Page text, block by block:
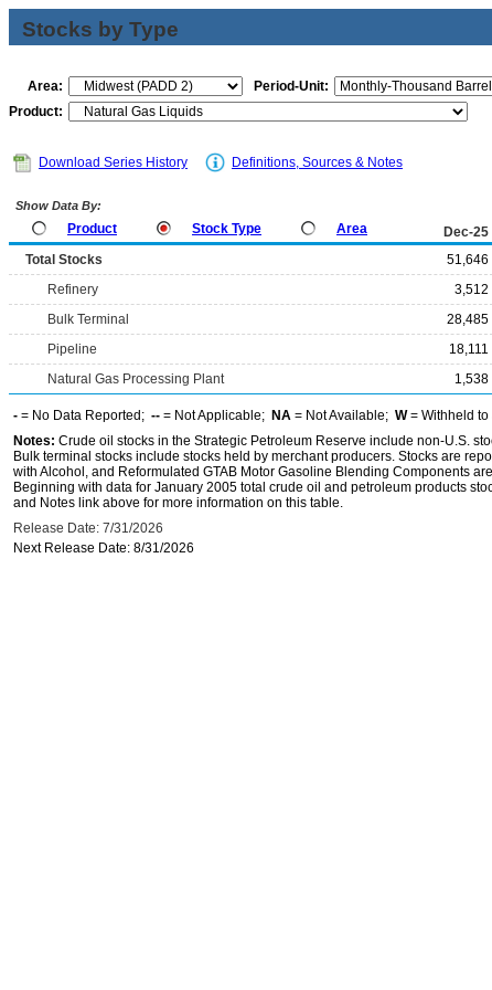
Stocks by Type
Area:
Period-Unit:
Product:
Download Series History Definitions, Sources & Notes
Show Data By:
Product Stock Type Area Dec-25
Total Stocks 51,646
Refinery
3,512
Bulk Terminal
28,485
Pipeline
18,111
Natural Gas Processing Plant
1,538
- = No Data Reported; -- = Not Applicable; NA = Not Available; W= Withheld to
Notes: Crude oil stocks in the Strategic Petroleum Reserve include non-U.S.
Bulk terminal stocks include stocks held by merchant producers. Stocks are
with Alcohol, and Reformulated GTAB Motor Gasoline Blending Components
Beginning with data for January 2005 total crude oil and petroleum products
and Notes link above for more information on this table.
Release Date: 7/31/2026
Next Release Date: 8/31/2026